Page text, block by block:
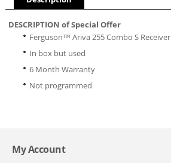
DESCRIPTION of Special Offer
Ferguson™ Ariva 255 Combo S Receiver
In box but used
6 Month Warranty
Not programmed
My Account